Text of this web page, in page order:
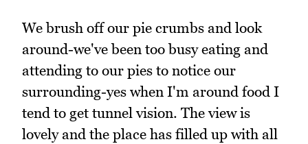
We brush off our pie crumbs and look
around-we've been too busy eating and
attending to our pies to notice our
surrounding-yes when I'm around food I
tend to get tunnel vision. The view is
lovely and the place has filled up with all